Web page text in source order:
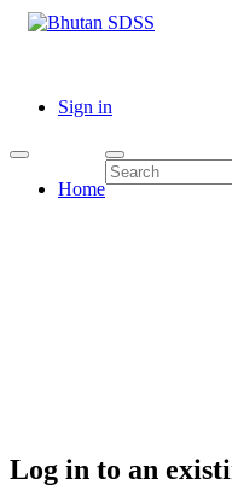
Sign in
Home
Log in to an